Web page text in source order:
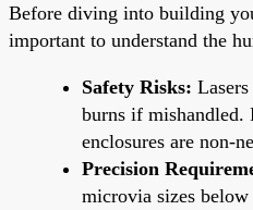
Before diving into building
important to understand the
Safety Risks:
burns if mishandled.
enclosures are non-
Precision
microvia sizes